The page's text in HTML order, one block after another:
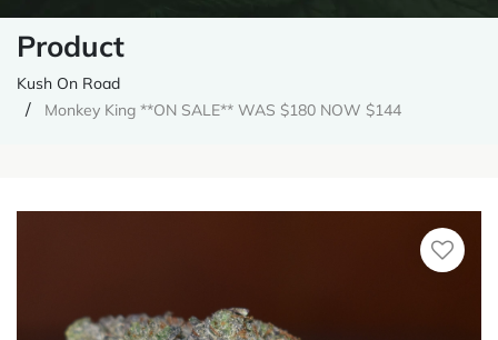
Product
Kush On Road
Monkey King **ON SALE** WAS $180 NOW $144